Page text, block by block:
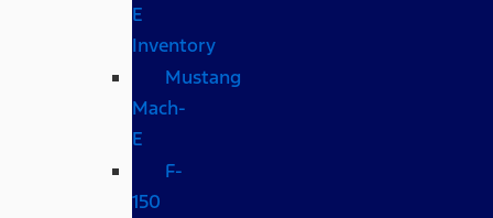
E
Inventory
Mustang
Mach-
E
F-
150